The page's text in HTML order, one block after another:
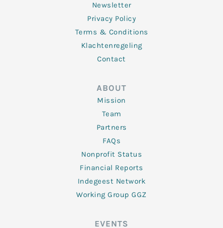
Newsletter
Privacy Policy
Terms & Conditions
Klachtenregeling
Contact
ABOUT
Mission
Team
Partners
FAQs
Nonprofit Status
Financial Reports
Indegeest Network
Working Group GGZ
EVENTS